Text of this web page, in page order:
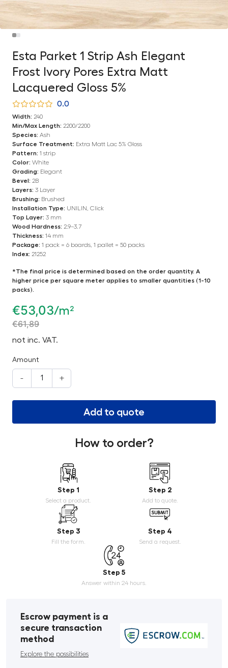
Esta Parket 1 Strip Ash Elegant
Frost Ivory Pores Extra Matt
Lacquered Gloss 5%
0.0
Width: 240
Min/Max Length: 2200/2200
Species: Ash
Surface Treatment: Extra Matt Lac 5% Gloss
Pattern: 1 strip
Color: White
Grading: Elegant
Bevel: 2B
Layers: 3 Layer
Brushing: Brushed
Installation Type: UNILIN, Click
Top Layer: 3 mm
Wood Hardness: 2.9–3.7
Thickness: 14 mm
Package: 1 pack = 6 boards, 1 pallet = 50 packs
Index: 21252
*The final price is determined based on the order quantity. A
higher price per square meter applies to smaller quantities (1-10
packs).
€53,03/m²
€61,89
not inc. VAT.
Amount
- +
Add to quote
How to order?
Step 1
Select a product.
Step 2
Add to quote.
Step 3
Fill the form.
Step 4
Send a request.
Step 5
Answer within 24 hours.
Escrow payment is a
secure transaction
method
Explore the possibilities